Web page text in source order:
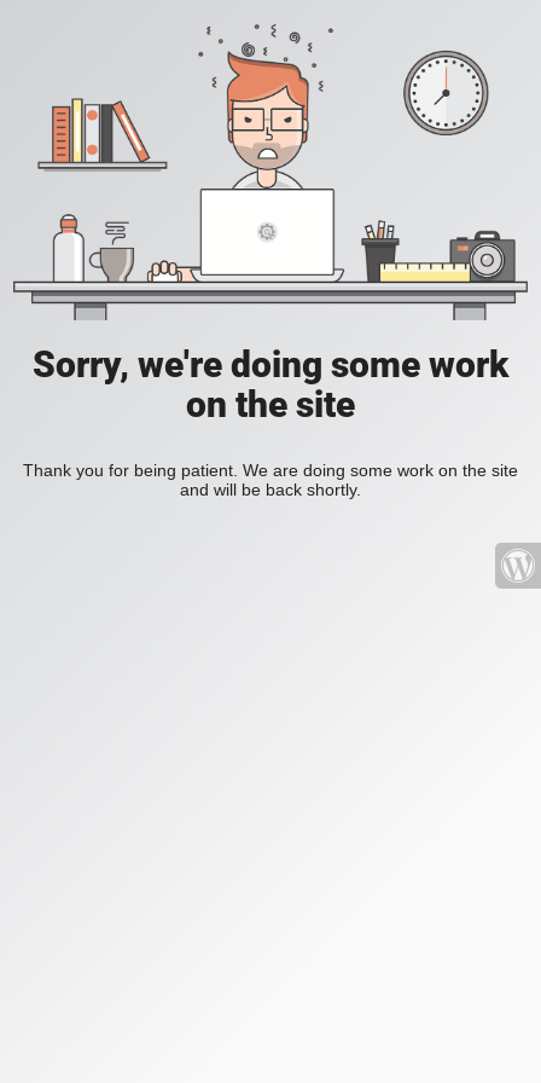
Sorry, we're doing some work
on the site
Thank you for being patient. We are doing some work on the site
and will be back shortly.